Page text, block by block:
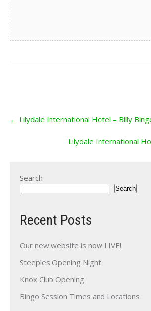
navigation
← Lilydale International Hotel – Billy
Lilydale International
Search
Search
Recent Posts
Our new website is now LIVE!
Steeples Opening Night
Knox Club Opening
Bingo Session Times and Locations